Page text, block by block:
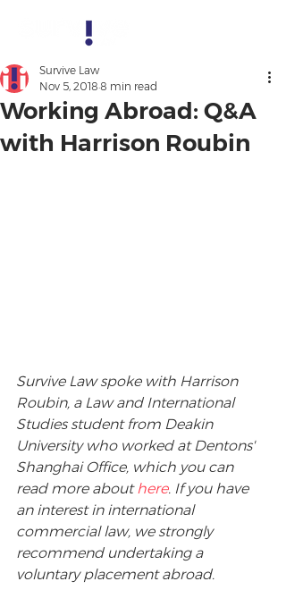
Working Abroad: Q&A
with Harrison Roubin
Survive Law
Nov 5, 2018 8 min read
Survive Law spoke with Harrison
Roubin, a Law and International
Studies student from Deakin
University who worked at Dentons'
Shanghai Office, which you can
read more about here. If you have
an interest in international
commercial law, we strongly
recommend undertaking a
voluntary placement abroad.